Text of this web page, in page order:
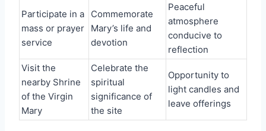
Participate in a
mass or prayer
service
Commemorate
Mary’s life and
devotion
Peaceful
atmosphere
conducive to
reflection
Visit the
nearby Shrine
of the Virgin
Mary
Celebrate the
spiritual
significance of
the site
Opportunity to
light candles and
leave offerings